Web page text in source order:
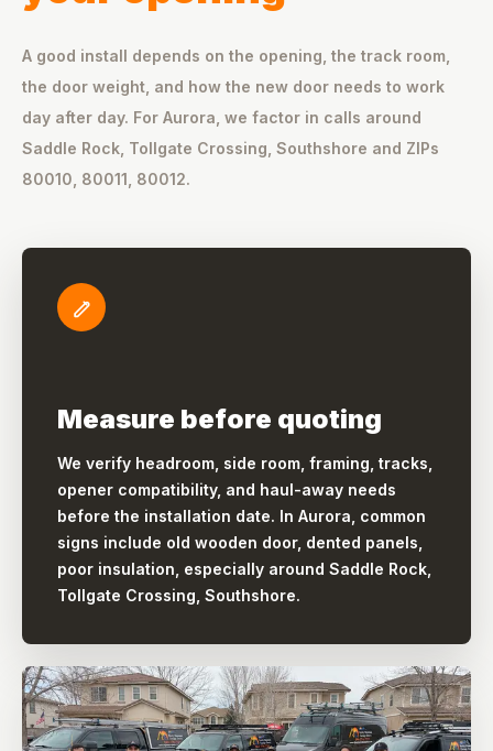
A good install depends on the opening, the track room,
the door weight, and how the new door needs to work
day after day. For Aurora, we factor in calls around
Saddle Rock, Tollgate Crossing, Southshore and ZIPs
80010, 80011, 80012.
Measure before quoting
We verify headroom, side room, framing, tracks,
opener compatibility, and haul-away needs
before the installation date. In Aurora, common
signs include old wooden door, dented panels,
poor insulation, especially around Saddle Rock,
Tollgate Crossing, Southshore.